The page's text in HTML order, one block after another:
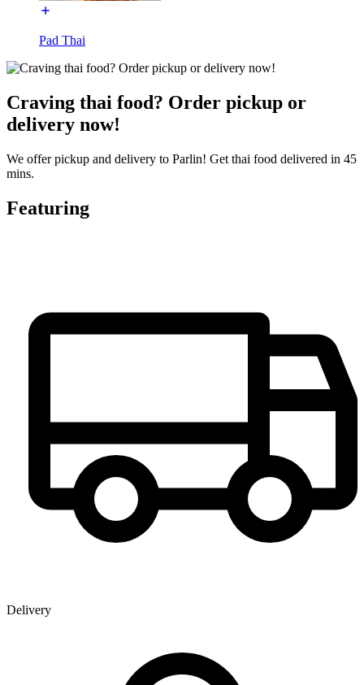
Pad Thai
Craving thai food? Order pickup or
delivery now!
We offer pickup and delivery to Parlin! Get thai food delivered in 45
mins.
Featuring
Delivery